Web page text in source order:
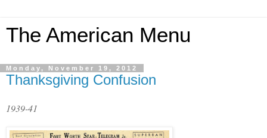
The American Menu
Monday, November 19, 2012
Thanksgiving Confusion
1939-41